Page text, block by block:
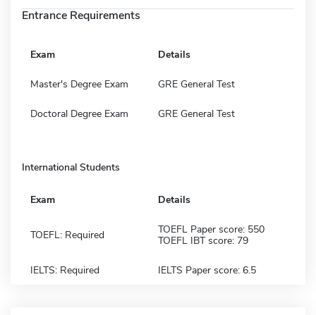
Entrance Requirements
Exam Details
Master's Degree Exam GRE General Test
Doctoral Degree Exam GRE General Test
International Students
Exam Details
TOEFL: Required
TOEFL Paper score: 550
TOEFL IBT score: 79
IELTS: Required IELTS Paper score: 6.5